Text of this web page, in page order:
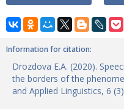
Information for citation:
Drozdova E.A. (2020).
the borders of the
and Applied Linguistics, 6